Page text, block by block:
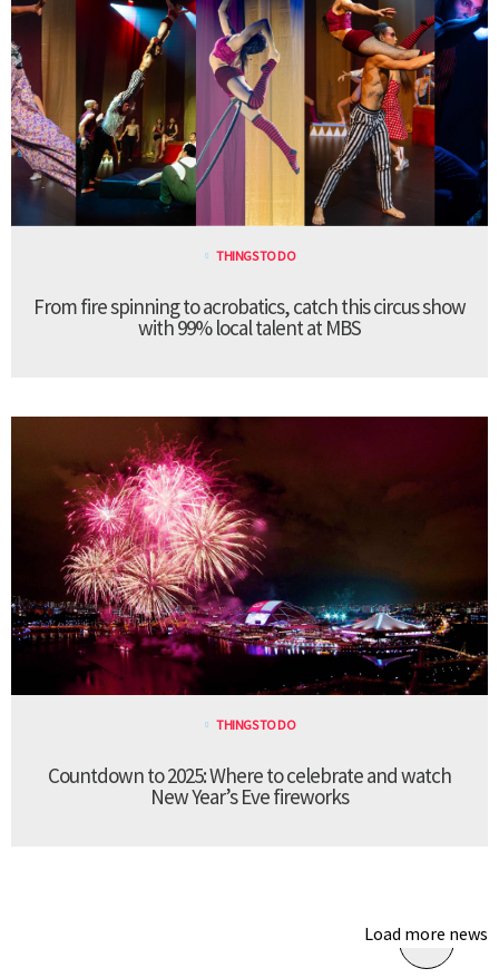
THINGS TO DO
From fire spinning to acrobatics, catch this circus show
with 99% local talent at MBS
THINGS TO DO
Countdown to 2025: Where to celebrate and watch
New Year’s Eve fireworks
Load more news